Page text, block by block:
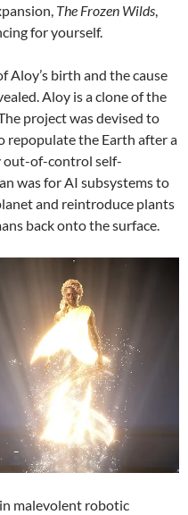
The Frozen Wilds,
for yourself.
Aloy’s birth and the cause
Aloy is a clone of the
project was devised to
repopulate the Earth after a
out-of-control self-
was for AI subsystems to
and reintroduce plants
back onto the surface.
malevolent robotic